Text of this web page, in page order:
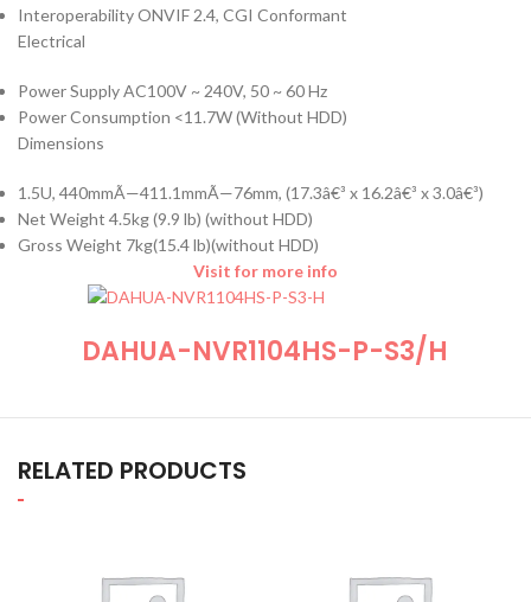
Interoperability ONVIF 2.4, CGI Conformant
Electrical
Power Supply AC100V ~ 240V, 50 ~ 60 Hz
Power Consumption <11.7W (Without HDD)
Dimensions
1.5U, 440mmÃ—411.1mmÃ—76mm, (17.3â€³ x 16.2â€³ x 3.0â€³)
Net Weight 4.5kg (9.9 lb) (without HDD)
Gross Weight 7kg(15.4 lb)(without HDD)
Visit for more info
DAHUA-NVR1104HS-P-S3/H
RELATED PRODUCTS